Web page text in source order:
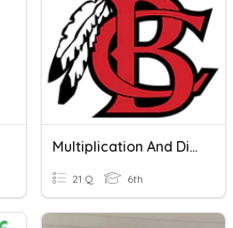
Multiplication And Division
21 Q 6th